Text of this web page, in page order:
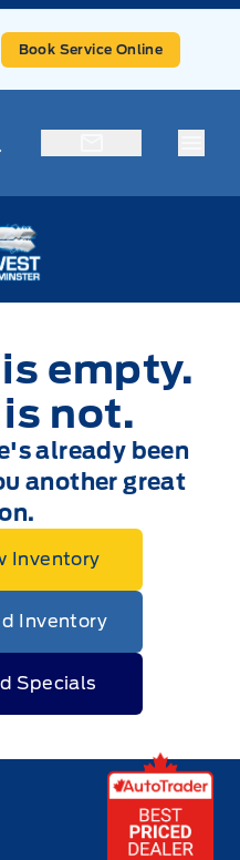
Book Service Online
empty.
not.
already been
another great
Inventory
Inventory
Specials